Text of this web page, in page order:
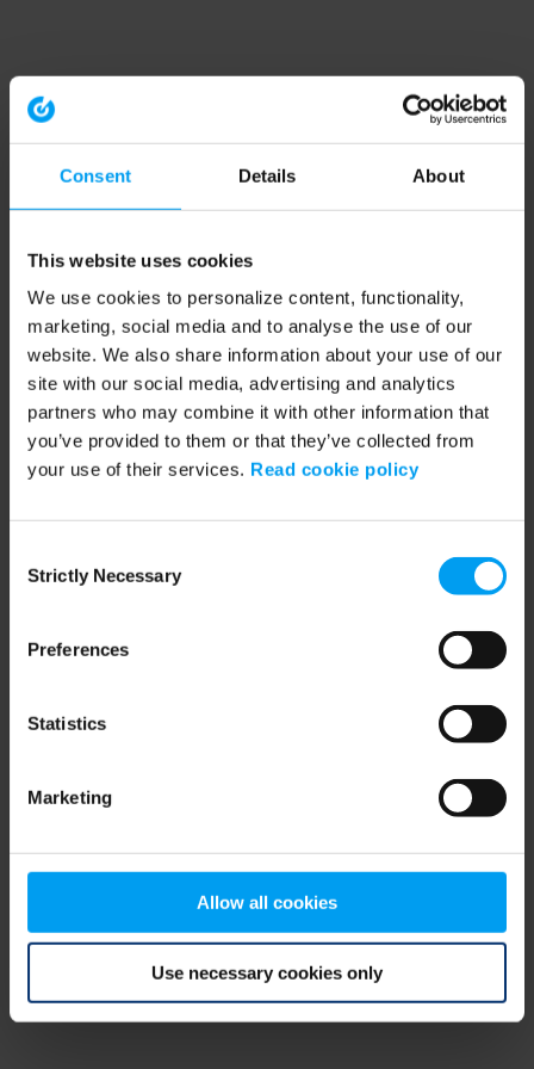
Consent Details About
This website uses cookies
We use cookies to personalize content, functionality,
marketing, social media and to analyse the use of our
website. We also share information about your use of our
site with our social media, advertising and analytics
partners who may combine it with other information that
you’ve provided to them or that they’ve collected from
your use of their services. Read cookie policy
Selection
Strictly Necessary
Preferences
Statistics
Marketing
Allow all cookies
Use necessary cookies only